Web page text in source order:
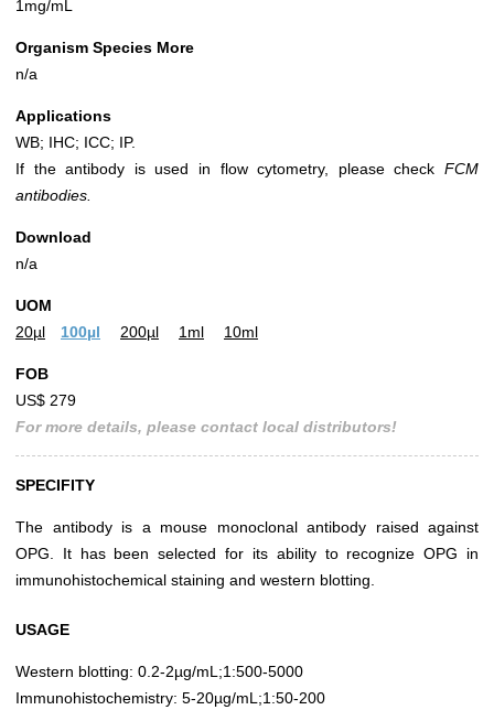
1mg/mL
Organism Species More
n/a
Applications
WB; IHC; ICC; IP.
If the antibody is used in flow cytometry, please check FCM
antibodies.
Download
n/a
UOM
20µl
100µl 200µl 1ml 10ml
FOB
US$ 279
For more details, please contact local distributors!
SPECIFITY
The antibody is a mouse monoclonal antibody raised against
OPG. It has been selected for its ability to recognize OPG in
immunohistochemical staining and western blotting.
USAGE
Western blotting: 0.2-2µg/mL;1:500-5000
Immunohistochemistry: 5-20µg/mL;1:50-200